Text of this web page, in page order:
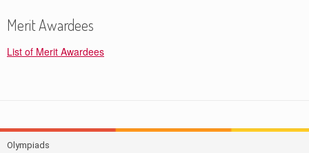
Merit Awardees
List of Merit Awardees
Olympiads